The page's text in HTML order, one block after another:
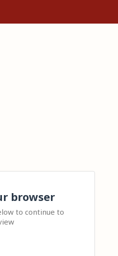
browser
to continue to